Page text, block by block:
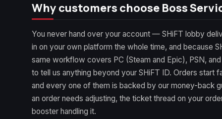
Why customers choose Boss
You never hand over your account — SHiFT lobby
in on your own platform the whole time, and because
same workflow covers PC (Steam and Epic), PSN,
to tell us anything beyond your SHiFT ID. Orders start
and every one of them is backed by our money-back
an order needs adjusting, the ticket thread on your
booster handling it.